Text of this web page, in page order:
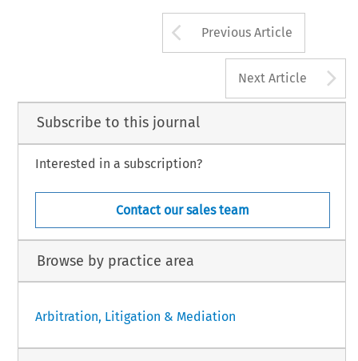
Arrow button
Previous Article
Next Article
Subscribe to this journal
Interested in a subscription?
Contact our sales team
Browse by practice area
Arbitration, Litigation & Mediation